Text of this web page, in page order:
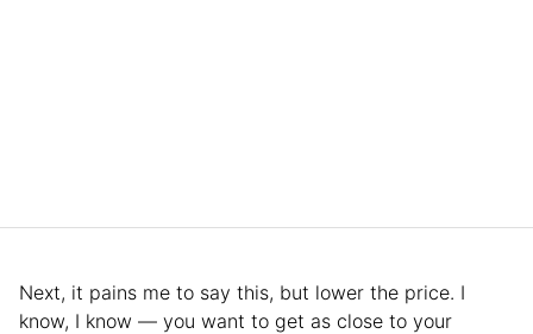
Next, it pains me to say this, but lower the price. I
know, I know — you want to get as close to your